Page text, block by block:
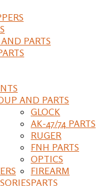
PARTS
AND PARTS
GLOCK
AK-47/74 PARTS
RUGER
FNH PARTS
OPTICS
FIREARM
PARTS